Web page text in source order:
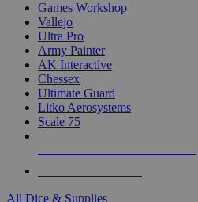
Games Workshop
Vallejo
Ultra Pro
Army Painter
AK Interactive
Chessex
Ultimate Guard
Litko Aerosystems
Scale 75
All Dice & Supplies